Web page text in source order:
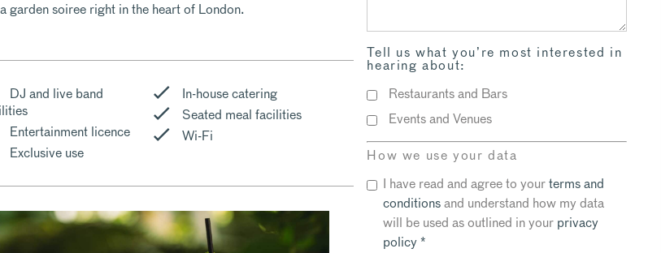
garden soiree right in the heart of London.
DJ and live band
Entertainment licence
Exclusive use
In-house catering
Seated meal facilities
Wi-Fi
Tell us what you’re most interested in
hearing about:
Restaurants and Bars
Events and Venues
How we use your data
I have read and agree to yourterms and
conditionsand understand how my data
will be used as outlined in your privacy
policy*